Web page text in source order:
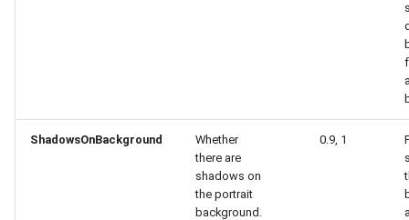
ShadowsOnBackground
Whether
there are
shadows on
the portrait
background.
0.9, 1